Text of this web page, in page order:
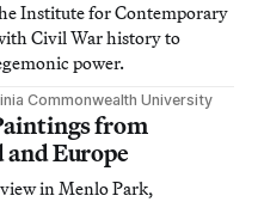
Institute for Contemporary
Civil War history to
power.
Commonwealth University
from
Europe
in Menlo Park,